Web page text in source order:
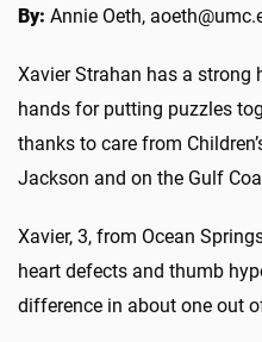
By: Annie Oeth,
Xavier Strahan has a strong
hands for putting puzzles
thanks to care from
Jackson and on the Gulf
Xavier, 3, from Ocean
heart defects and thumb
difference in about one out